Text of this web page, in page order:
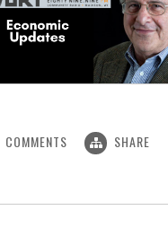
COMMENTS SHARE